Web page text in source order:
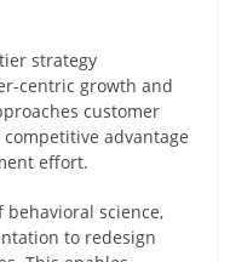
strategy
centric growth and
customer
advantage
effort.
behavioral science,
to redesign